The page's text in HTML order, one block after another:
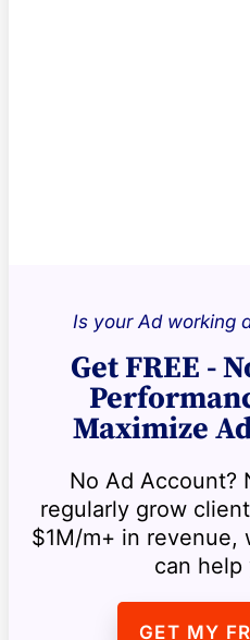
Is your Ad working
Get FREE -
Maximize
No Ad Account?
regularly grow
$1M/m+ in revenue,
can help
GET MY